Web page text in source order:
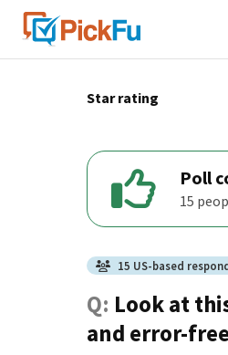
Star rating
Poll
15
15 US-based
Q: Look at
and error-